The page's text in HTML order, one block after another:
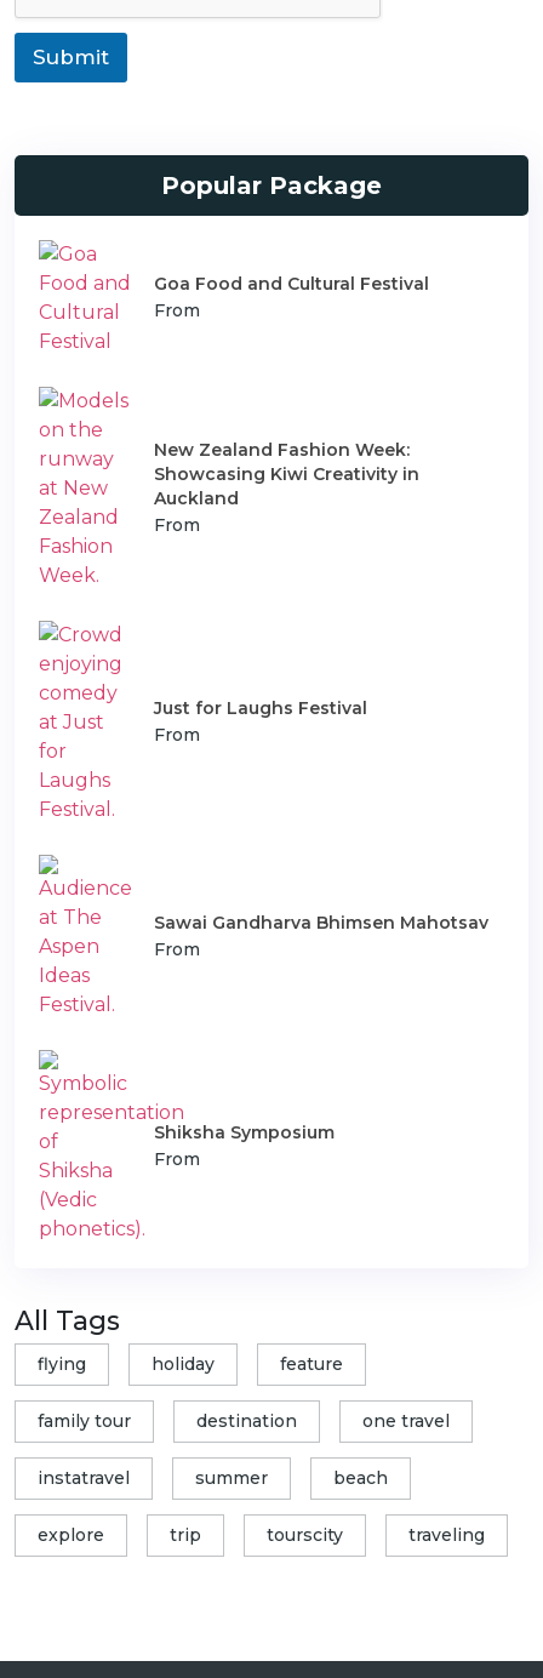
i
e
r
a
s
r
Submit
Popular Package
Goa Food and Cultural Festival
From
New Zealand Fashion Week:
Showcasing Kiwi Creativity in
Auckland
From
Just for Laughs Festival
From
Sawai Gandharva Bhimsen Mahotsav
From
Shiksha Symposium
From
All Tags
flying holiday feature
family tour destination one travel
instatravel summer beach
explore trip tourscity traveling